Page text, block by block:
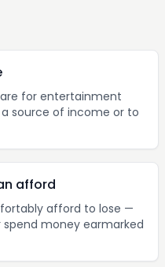
for entertainment
a source of income or to
afford
afford to lose —
spend money earmarked